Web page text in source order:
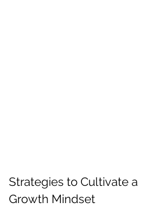
Strategies to Cultivate a
Growth Mindset